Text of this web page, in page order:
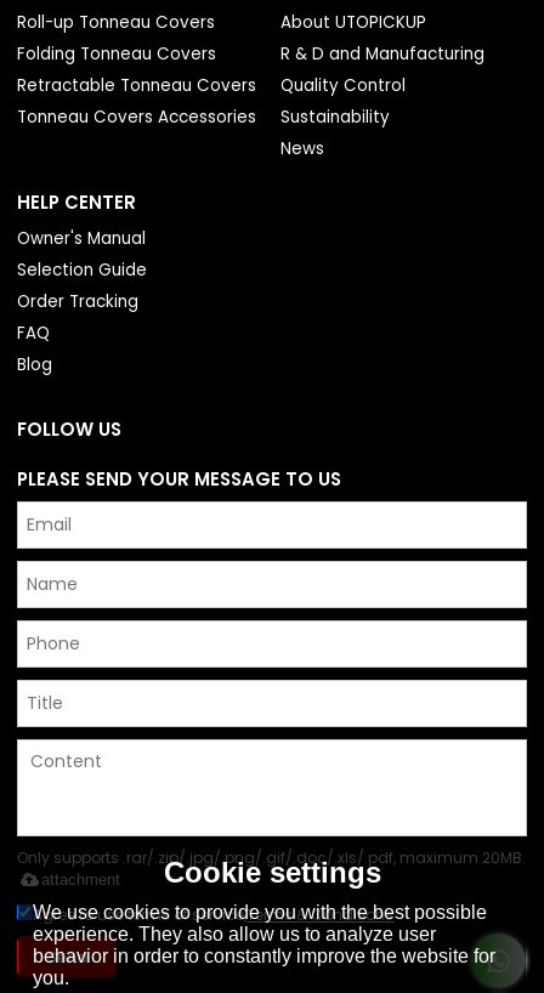
Roll-up Tonneau Covers
Folding Tonneau Covers
Retractable Tonneau Covers
Tonneau Covers Accessories
About UTOPICKUP
R & D and Manufacturing
Quality Control
Sustainability
News
HELP CENTER
Owner's Manual
Selection Guide
Order Tracking
FAQ
Blog
FOLLOW US
PLEASE SEND YOUR MESSAGE TO US
Only supports .rar/.zip/.jpg/.png/.gif/.doc/.xls/.pdf, maximum 20MB.
attachment
Agree to use terms of service,Terms & Conditions
Send
Cookie settings
We use cookies to provide you with the best possible
experience. They also allow us to analyze user
behavior in order to constantly improve the website for
you.